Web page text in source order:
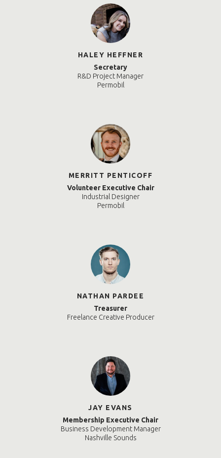
HALEY HEFFNER
Secretary
R&D Project Manager
Permobil
MERRITT PENTICOFF
Volunteer Executive Chair
Industrial Designer
Permobil
NATHAN PARDEE
Treasurer
Freelance Creative Producer
JAY EVANS
Membership Executive Chair
Business Development Manager
Nashville Sounds